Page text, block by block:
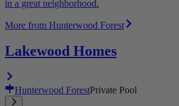
in a great neighborhood.
More from Hunterwood Forest
Lakewood Homes
Hunterwood ForestPrivate Pool